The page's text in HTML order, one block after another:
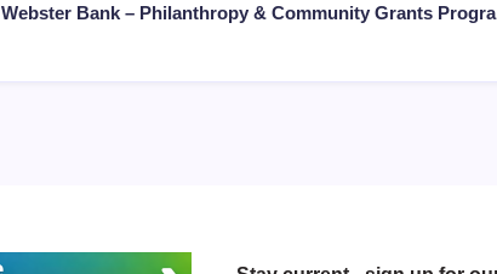
Webster Bank – Philanthropy & Community Grants